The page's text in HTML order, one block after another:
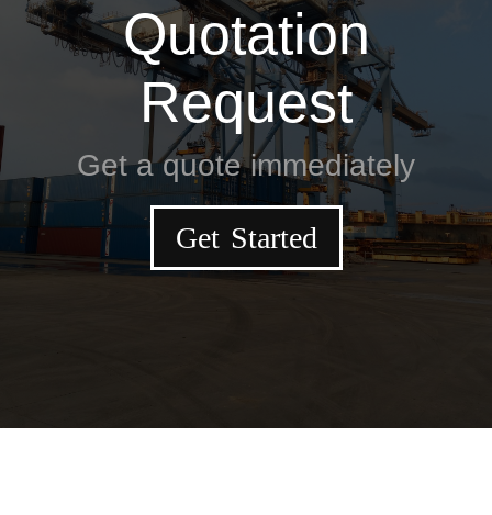
Quotation
Request
Get a quote immediately
Get Started